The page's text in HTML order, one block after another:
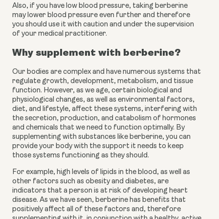
Also, if you have low blood pressure, taking berberine
may lower blood pressure even further and therefore
you should use it with caution and under the supervision
of your medical practitioner.
Why supplement with berberine?
Our bodies are complex and have numerous systems that
regulate growth, development, metabolism, and tissue
function. However, as we age, certain biological and
physiological changes, as well as environmental factors,
diet, and lifestyle, affect these systems, interfering with
the secretion, production, and catabolism of hormones
and chemicals that we need to function optimally. By
supplementing with substances like berberine, you can
provide your body with the support it needs to keep
those systems functioning as they should.
For example, high levels of lipids in the blood, as well as
other factors such as obesity and diabetes, are
indicators that a person is at risk of developing heart
disease. As we have seen, berberine has benefits that
positively affect all of these factors and, therefore